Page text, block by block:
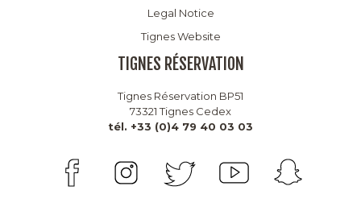
Legal Notice
Tignes Website
TIGNES RÉSERVATION
Tignes Réservation BP51
73321 Tignes Cedex
tél. +33 (0)4 79 40 03 03